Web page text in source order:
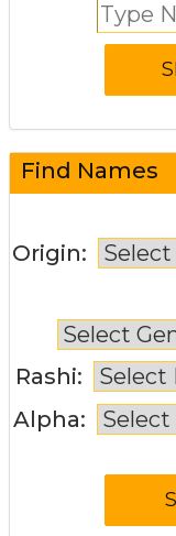
Find Names
Origin:
Rashi:
Alpha: